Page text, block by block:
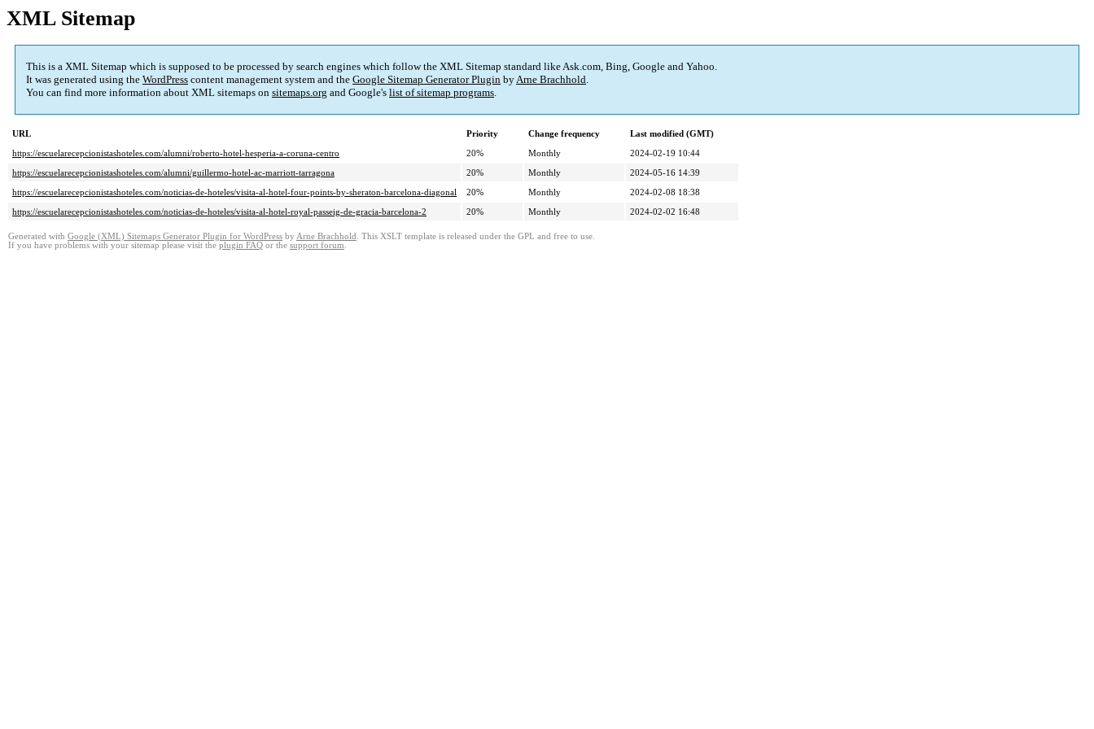
XML Sitemap
This is a XML Sitemap which is supposed to be processed by search engines which follow the XML Sitemap standard like Ask.com, Bing, Google and Yahoo.
It was generated using the WordPress content management system and the Google Sitemap Generator Plugin byArne Brachhold.
You can find more information about XML sitemaps on sitemaps.org and Google's list of sitemap programs.
URL Priority Change frequency
Last modified (GMT)
https://escuelarecepcionistashoteles.com/alumni/roberto-hotel-hesperia-a-coruna-centro
20% Monthly
2024-02-19 10:44
https://escuelarecepcionistashoteles.com/alumni/guillermo-hotel-ac-marriott-tarragona
20% Monthly
2024-05-16 14:39
https://escuelarecepcionistashoteles.com/noticias-de-hoteles/visita-al-hotel-four-points-by-sheraton-barcelona-diagonal
20% Monthly
2024-02-08 18:38
https://escuelarecepcionistashoteles.com/noticias-de-hoteles/visita-al-hotel-royal-passeig-de-gracia-barcelona-2
20% Monthly 2024-02-02 16:48
Generated with Google (XML) Sitemaps Generator Plugin for WordPress by Arne Brachhold . This XSLT template is released under the GPL and free to use.
If you have problems with your sitemap please visit the plugin FAQ or the support forum.